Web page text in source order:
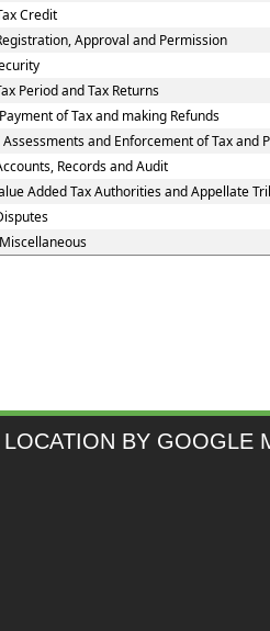
Credit
Approval and Permission
Period and Tax Returns
of Tax and making Refunds
Assessments and Enforcement of Tax and
Records and Audit
Added Tax Authorities and Appellate
BY GOOGLE